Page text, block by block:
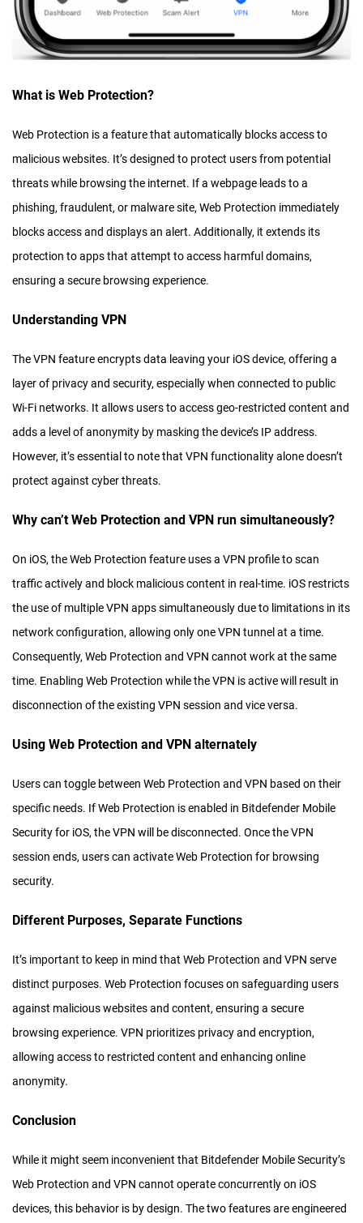
What is Web Protection?
Web Protection is a feature that automatically blocks access to
malicious websites. It’s designed to protect users from potential
threats while browsing the internet. If a webpage leads to a
phishing, fraudulent, or malware site, Web Protection immediately
blocks access and displays an alert. Additionally, it extends its
protection to apps that attempt to access harmful domains,
ensuring a secure browsing experience.
Understanding VPN
The VPN feature encrypts data leaving your iOS device, offering a
layer of privacy and security, especially when connected to public
Wi-Fi networks. It allows users to access geo-restricted content and
adds a level of anonymity by masking the device’s IP address.
However, it’s essential to note that VPN functionality alone doesn’t
protect against cyber threats.
Why can’t Web Protection and VPN run simultaneously?
On iOS, the Web Protection feature uses a VPN profile to scan
traffic actively and block malicious content in real-time. iOS restricts
the use of multiple VPN apps simultaneously due to limitations in its
network configuration, allowing only one VPN tunnel at a time.
Consequently, Web Protection and VPN cannot work at the same
time. Enabling Web Protection while the VPN is active will result in
disconnection of the existing VPN session and vice versa.
Using Web Protection and VPN alternately
Users can toggle between Web Protection and VPN based on their
specific needs. If Web Protection is enabled in Bitdefender Mobile
Security for iOS, the VPN will be disconnected. Once the VPN
session ends, users can activate Web Protection for browsing
security.
Different Purposes, Separate Functions
It’s important to keep in mind that Web Protection and VPN serve
distinct purposes. Web Protection focuses on safeguarding users
against malicious websites and content, ensuring a secure
browsing experience. VPN prioritizes privacy and encryption,
allowing access to restricted content and enhancing online
anonymity.
Conclusion
While it might seem inconvenient that Bitdefender Mobile Security’s
Web Protection and VPN cannot operate concurrently on iOS
devices, this behavior is by design. The two features are engineered